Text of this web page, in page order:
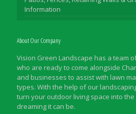
Information
About Our Company
Vision Green Landscape has a team
who are ready to come alongside
and businesses to assist with lawn
types. With the help of our
turn your outdoor living space into
dreaming it can be.